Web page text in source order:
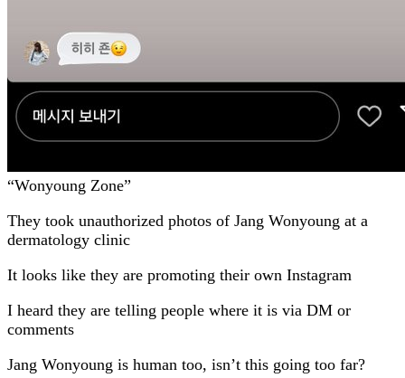
“Wonyoung Zone”
They took unauthorized photos of Jang Wonyoung at a
dermatology clinic
It looks like they are promoting their own Instagram
I heard they are telling people where it is via DM or
comments
Jang Wonyoung is human too, isn’t this going too far?